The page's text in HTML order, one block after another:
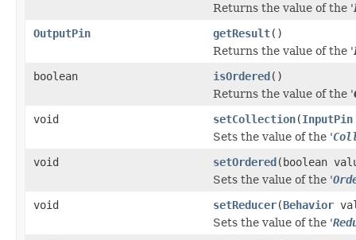
Returns the value of the '
OutputPin
getResult()
Returns the value of the '
boolean
isOrdered()
Returns the value of the '
void
setCollection(InputPin
Sets the value of the '
void
setOrdered(boolean
Sets the value of the '
void
setReducer(Behavior
Sets the value of the '